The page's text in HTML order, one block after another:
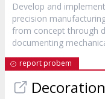
Develop and
precision
from concept through
documenting
report probem